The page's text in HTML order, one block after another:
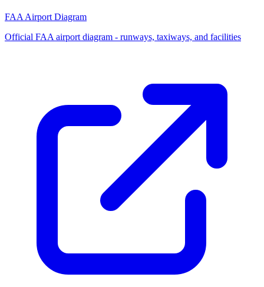
FAA Airport Diagram
Official FAA airport diagram - runways, taxiways, and facilities